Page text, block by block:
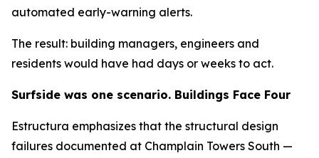
automated early-warning alerts.
The result: building managers, engineers and
residents would have had days or weeks to act.
Surfside was one scenario. Buildings Face Four
Estructura emphasizes that the structural design
failures documented at Champlain Towers South —